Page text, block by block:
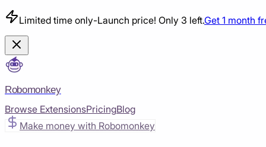
Limited time only-Launch price! Only 3 left.Get 1 month
Robomonkey
Browse ExtensionsPricingBlog
Make money with Robomonkey